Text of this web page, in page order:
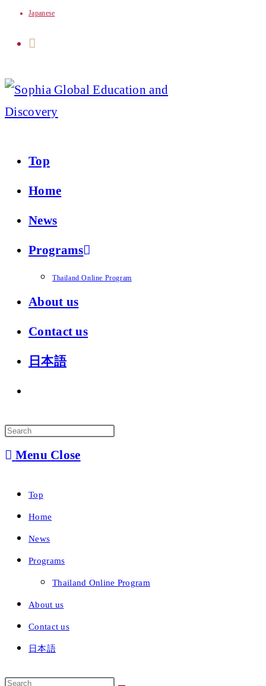
SkipJapanese
Top
Home
News
Programs
Thailand Online Program
About us
Contact us
日本語
search
Menu Close
Top
Home
News
Programs
Thailand Online Program
About us
Contact us
日本語